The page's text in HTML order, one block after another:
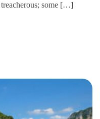
some […]